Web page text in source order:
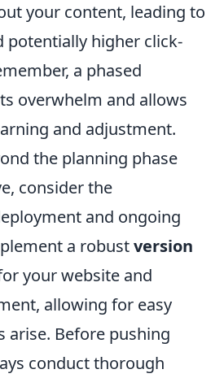
your content, leading to
potentially higher click-
a phased
overwhelm and allows
and adjustment.
the planning phase
consider the
and ongoing
a robustversion
your website and
allowing for easy
arise. Before pushing
conduct thorough